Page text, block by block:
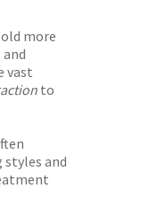
more
vast
to
and